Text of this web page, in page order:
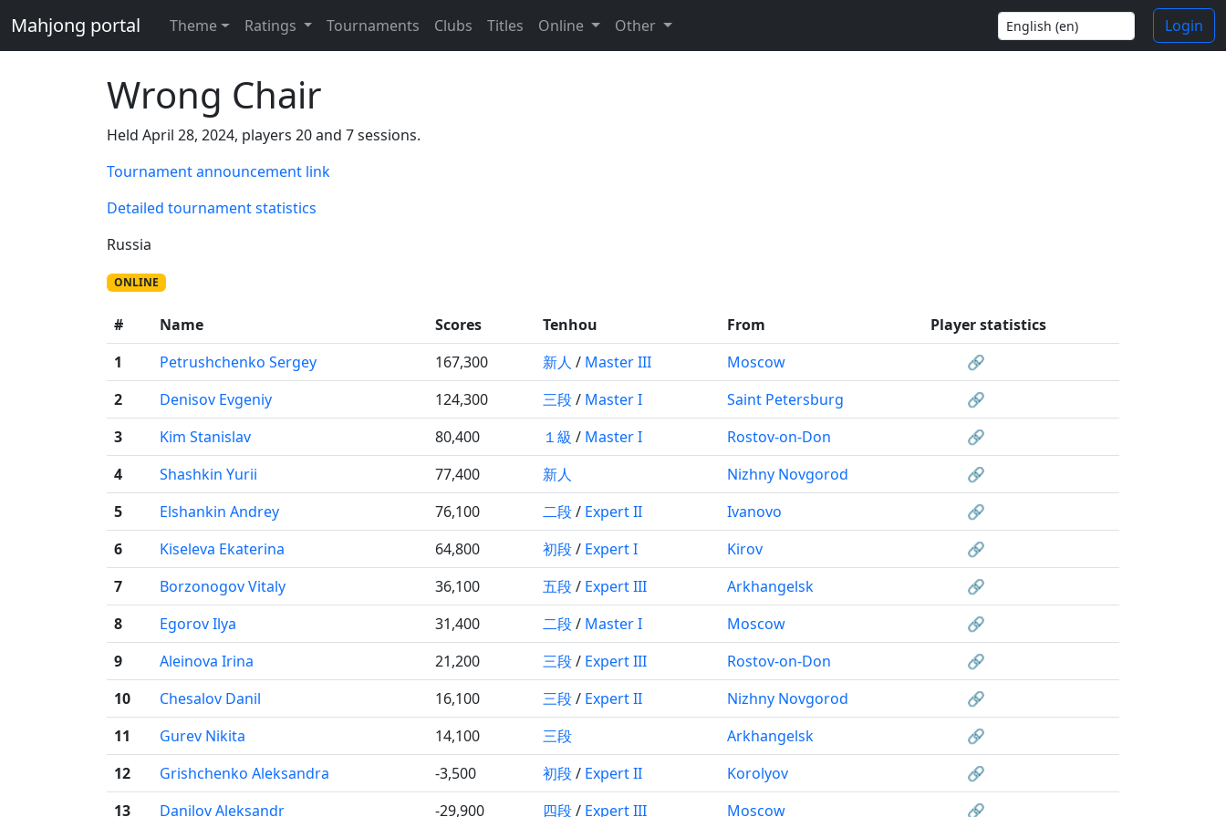
Mahjong portal Theme Ratings Tournaments Clubs Titles Online Other Login
Wrong Chair
Held April 28, 2024, players 20 and 7 sessions.
Tournament announcement link
Detailed tournament statistics
Russia
ONLINE
# Name Scores Tenhou From
Player statistics
1
Petrushchenko Sergey 167,300 新人 / Master III Moscow
🔗
2
Denisov Evgeniy 124,300 三段/ Master I Saint Petersburg
🔗
3
Kim Stanislav 80,400 １級 / Master I Rostov-on-Don
🔗
4
Shashkin Yurii 77,400 新人 Nizhny Novgorod
🔗
5
Elshankin Andrey 76,100 二段/ Expert II Ivanovo
🔗
6
Kiseleva Ekaterina 64,800 初段/ Expert I Kirov
🔗
7
Borzonogov Vitaly 36,100 五段/ Expert III Arkhangelsk
🔗
8
Egorov Ilya 31,400 二段/ Master I Moscow
🔗
9
Aleinova Irina 21,200 三段/ Expert III Rostov-on-Don
🔗
10
Chesalov Danil 16,100 三段/ Expert II Nizhny Novgorod
🔗
11
Gurev Nikita 14,100 三段 Arkhangelsk
🔗
12
Grishchenko Aleksandra -3,500 初段/ Expert II Korolyov
🔗
13
Danilov Aleksandr -29,900 四段/ Expert III Moscow 🔗